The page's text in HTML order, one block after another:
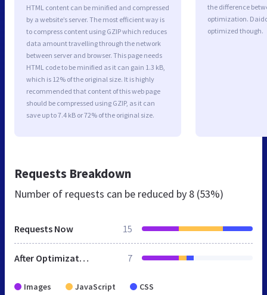
HTML content can be minified and compressed
by a website’s server. The most efficient way is
to compress content using GZIP which reduces
data amount travelling through the network
between server and browser. This page needs
HTML code to be minified as it can gain 1.3 kB,
which is 12% of the original size. It is highly
recommended that content of this web page
should be compressed using GZIP, as it can
save up to 7.4 kB or 72% of the original size.
the difference
optimization.
optimized though.
Requests Breakdown
Number of requests can be reduced by 8 (53%)
Requests Now 15
After Optimization 7
Images JavaScript CSS